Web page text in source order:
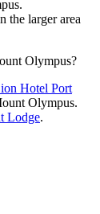
the larger area
Olympus?
Hotel Port
Olympus.
Lodge.